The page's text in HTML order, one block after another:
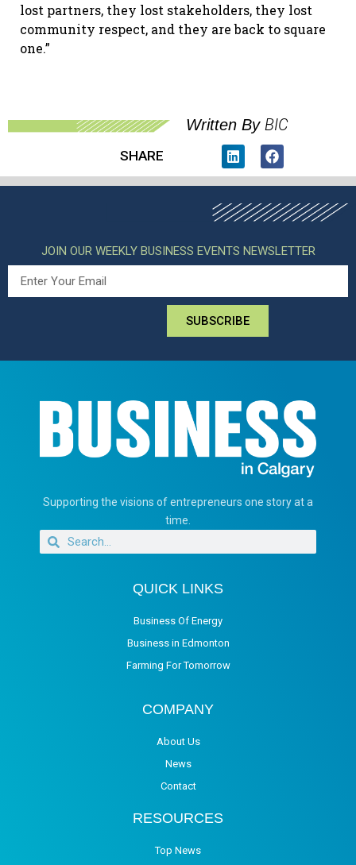
lost partners, they lost stakeholders, they lost
community respect, and they are back to square
one.”
Written By BIC
SHARE
JOIN OUR WEEKLY BUSINESS EVENTS NEWSLETTER
SUBSCRIBE
Supporting the visions of entrepreneurs one story at a
time.
QUICK LINKS
Business Of Energy
Business in Edmonton
Farming For Tomorrow
COMPANY
About Us
News
Contact
RESOURCES
Top News